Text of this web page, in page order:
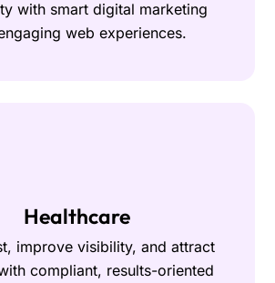
with smart digital marketing
web experiences.
Healthcare
improve visibility, and attract
compliant, results-oriented